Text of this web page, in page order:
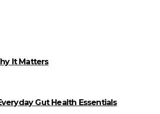
It Matters
Gut Health Essentials